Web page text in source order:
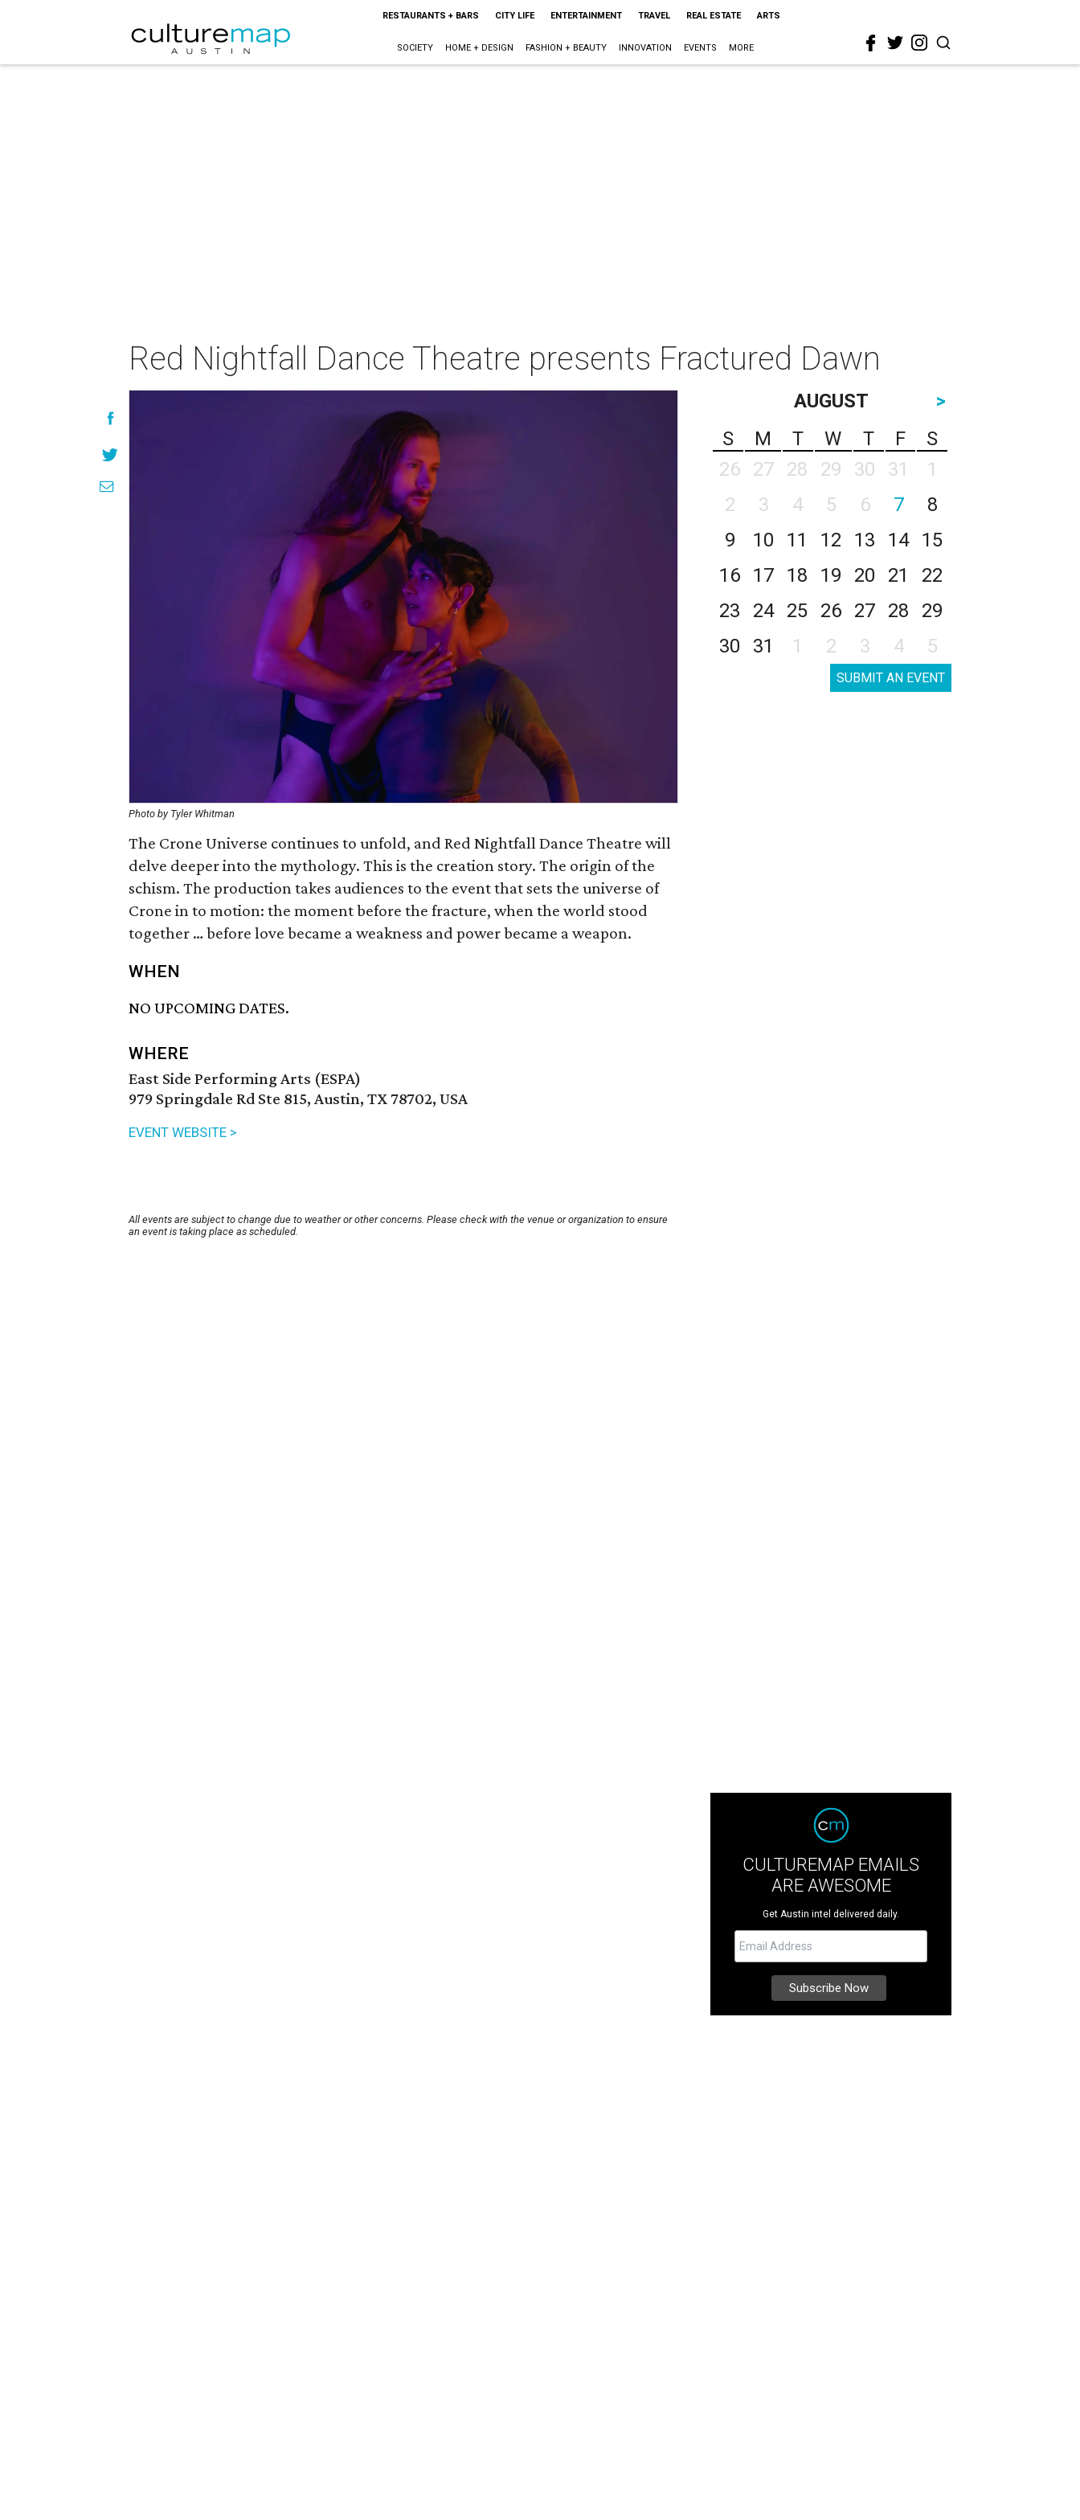
RESTAURANTS + BARS CITY LIFE ENTERTAINMENT TRAVEL REAL ESTATE ARTS
SOCIETY HOME + DESIGN FASHION + BEAUTY INNOVATION EVENTS MORE
Red Nightfall Dance Theatre presents Fractured Dawn
Photo by Tyler Whitman
The Crone Universe continues to unfold, and Red Nightfall Dance Theatre will
delve deeper into the mythology. This is the creation story. The origin of the
schism. The production takes audiences to the event that sets the universe of
Crone in to motion: the moment before the fracture, when the world stood
together … before love became a weakness and power became a weapon.
WHEN
NO UPCOMING DATES.
WHERE
East Side Performing Arts (ESPA)
979 Springdale Rd Ste 815, Austin, TX 78702, USA
EVENT WEBSITE >
All events are subject to change due to weather or other concerns. Please check with the venue or organization to ensure
an event is taking place as scheduled.
AUGUST
>
S
M T W T F
S
26
27 28 29 30 31
1
2
3 4 5 6 7
8
9
10 11 12 13 14
15
16
17 18 19 20 21
22
23
24 25 26 27 28
29
30
31 1 2 3 4 5
SUBMIT AN EVENT
CULTUREMAP EMAILS
ARE AWESOME
Get Austin intel delivered daily.